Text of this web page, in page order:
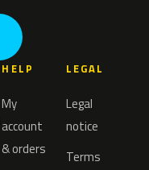
HELP
My
account
& orders
LEGAL
Legal
notice
Terms